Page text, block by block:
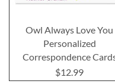
Owl Always Love You
Personalized
Correspondence
$12.99